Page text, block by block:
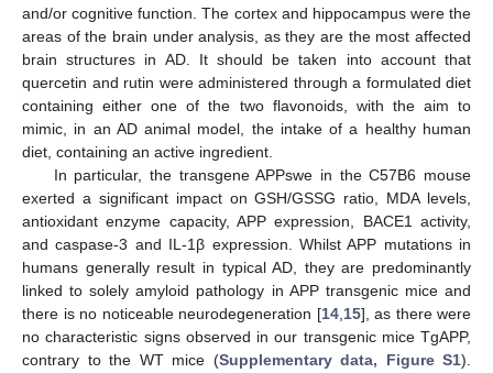
and/or cognitive function. The cortex and hippocampus were the
areas of the brain under analysis, as they are the most affected
brain structures in AD. It should be taken into account that
quercetin and rutin were administered through a formulated diet
containing either one of the two flavonoids, with the aim to
mimic, in an AD animal model, the intake of a healthy human
diet, containing an active ingredient.
In particular, the transgene APPswe in the C57B6 mouse
exerted a significant impact on GSH/GSSG ratio, MDA levels,
antioxidant enzyme capacity, APP expression, BACE1 activity,
and caspase-3 and IL-1β expression. Whilst APP mutations in
humans generally result in typical AD, they are predominantly
linked to solely amyloid pathology in APP transgenic mice and
there is no noticeable neurodegeneration [14, 15], as there were
no characteristic signs observed in our transgenic mice TgAPP,
contrary to the WT mice (Supplementary data, Figure S1).